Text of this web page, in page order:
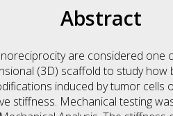
Abstract
are considered one
(3D) scaffold to study
induced by tumor
stiffness. Mechanical testing